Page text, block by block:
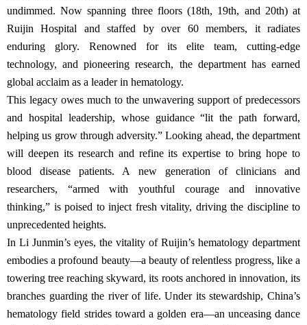
undimmed. Now spanning three floors (18th, 19th, and 20th) at
Ruijin Hospital and staffed by over 60 members, it radiates
enduring glory. Renowned for its elite team, cutting-edge
technology, and pioneering research, the department has earned
global acclaim as a leader in hematology.
This legacy owes much to the unwavering support of predecessors
and hospital leadership, whose guidance “lit the path forward,
helping us grow through adversity.” Looking ahead, the department
will deepen its research and refine its expertise to bring hope to
blood disease patients. A new generation of clinicians and
researchers, “armed with youthful courage and innovative
thinking,” is poised to inject fresh vitality, driving the discipline to
unprecedented heights.
In Li Junmin’s eyes, the vitality of Ruijin’s hematology department
embodies a profound beauty—a beauty of relentless progress, like a
towering tree reaching skyward, its roots anchored in innovation, its
branches guarding the river of life. Under its stewardship, China’s
hematology field strides toward a golden era—an unceasing dance